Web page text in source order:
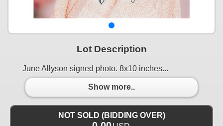
Lot Description
June Allyson signed photo. 8x10 inches...
Show more..
NOT SOLD (BIDDING OVER)